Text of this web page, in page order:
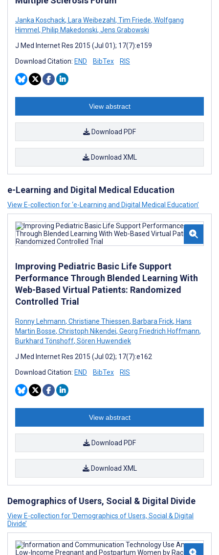
Janka Koschack, Lara Weibezahl , Tim Friede, Wolfgang
Himmel , Philip Makedonski, Jens Grabowski
J Med Internet Res 2015 (Jul 01); 17(7):e159
Download Citation: END BibTex RIS
View abstract
Download PDF
Download XML
e-Learning and Digital Medical Education
View E-collection for ‘e-Learning and Digital Medical Education’
Improving Pediatric Basic Life Support
Performance Through Blended Learning With
Web-Based Virtual Patients: Randomized
Controlled Trial
Ronny Lehmann, Christiane Thiessen, Barbara Frick, Hans
Martin Bosse, Christoph Nikendei, Georg Friedrich Hoffmann,
Burkhard Tönshoff, Sören Huwendiek
J Med Internet Res 2015 (Jul 02); 17(7):e162
Download Citation: END BibTex RIS
View abstract
Download PDF
Download XML
Demographics of Users, Social & Digital Divide
View E-collection for ‘Demographics of Users, Social & Digital
Divide’